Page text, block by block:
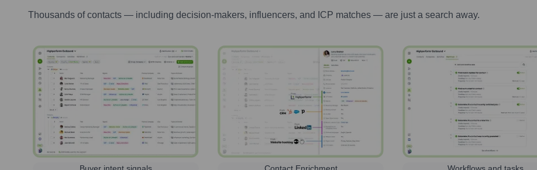
Thousands of contacts — including decision-makers, influencers, and ICP matches — are just a search away.